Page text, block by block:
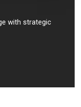
Room
with strategic